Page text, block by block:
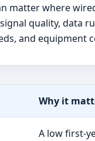
matter where
quality, data
and equipment
Why it
A low first-